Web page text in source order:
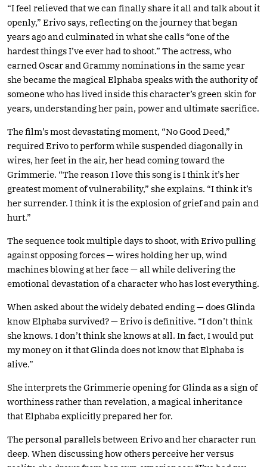
“I feel relieved that we can finally share it all and talk about it
openly,” Erivo says, reflecting on the journey that began
years ago and culminated in what she calls “one of the
hardest things I’ve ever had to shoot.” The actress, who
earned Oscar and Grammy nominations in the same year
she became the magical Elphaba speaks with the authority of
someone who has lived inside this character’s green skin for
years, understanding her pain, power and ultimate sacrifice.
The film’s most devastating moment, “No Good Deed,”
required Erivo to perform while suspended diagonally in
wires, her feet in the air, her head coming toward the
Grimmerie. “The reason I love this song is I think it’s her
greatest moment of vulnerability,” she explains. “I think it’s
her surrender. I think it is the explosion of grief and pain and
hurt.”
The sequence took multiple days to shoot, with Erivo pulling
against opposing forces — wires holding her up, wind
machines blowing at her face — all while delivering the
emotional devastation of a character who has lost everything.
When asked about the widely debated ending — does Glinda
know Elphaba survived? — Erivo is definitive. “I don’t think
she knows. I don’t think she knows at all. In fact, I would put
my money on it that Glinda does not know that Elphaba is
alive.”
She interprets the Grimmerie opening for Glinda as a sign of
worthiness rather than revelation, a magical inheritance
that Elphaba explicitly prepared her for.
The personal parallels between Erivo and her character run
deep. When discussing how others perceive her versus